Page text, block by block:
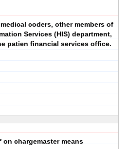
coders, other members of
Services (HIS) department,
patien financial services office.
on chargemaster means